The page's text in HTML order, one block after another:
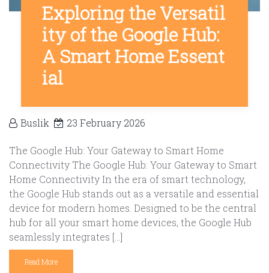
Exploring the Versatil
ity of the Google Hub:
A Smart Home Essent
ial
Buslik 23 February 2026
The Google Hub: Your Gateway to Smart Home
Connectivity The Google Hub: Your Gateway to Smart
Home Connectivity In the era of smart technology,
the Google Hub stands out as a versatile and essential
device for modern homes. Designed to be the central
hub for all your smart home devices, the Google Hub
seamlessly integrates […]
Read More